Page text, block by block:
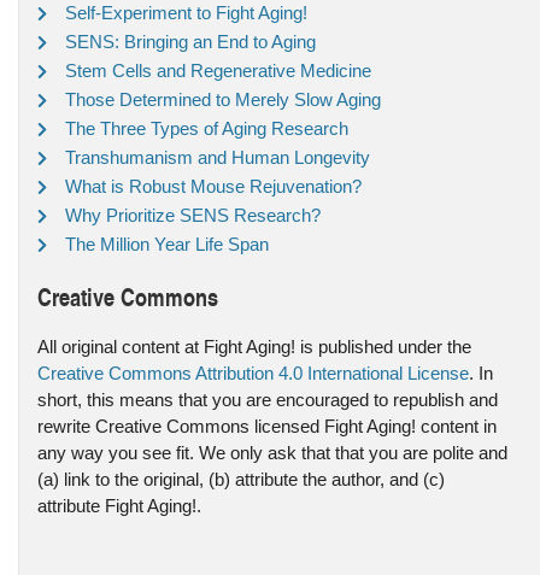
Self-Experiment to Fight Aging!
SENS: Bringing an End to Aging
Stem Cells and Regenerative Medicine
Those Determined to Merely Slow Aging
The Three Types of Aging Research
Transhumanism and Human Longevity
What is Robust Mouse Rejuvenation?
Why Prioritize SENS Research?
The Million Year Life Span
Creative Commons
All original content at Fight Aging! is published under the
Creative Commons Attribution 4.0 International License. In
short, this means that you are encouraged to republish and
rewrite Creative Commons licensed Fight Aging! content in
any way you see fit. We only ask that that you are polite and
(a) link to the original, (b) attribute the author, and (c)
attribute Fight Aging!.